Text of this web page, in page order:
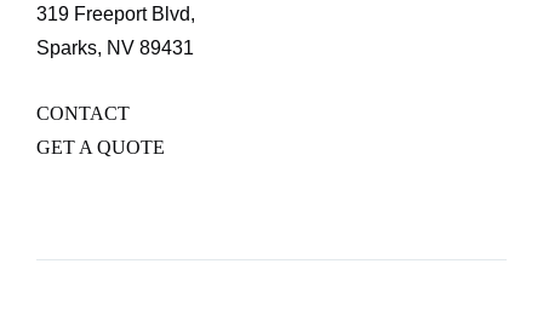
319 Freeport Blvd,
Sparks, NV 89431
CONTACT
GET A QUOTE